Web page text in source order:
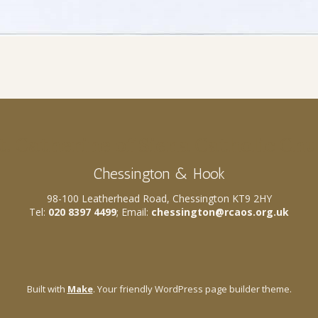
Chessington & Hook
98-100 Leatherhead Road, Chessington KT9 2HY
Tel: 020 8397 4499; Email: chessington@rcaos.org.uk
Built with Make. Your friendly WordPress page builder theme.